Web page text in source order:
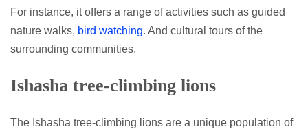
For instance, it offers a range of activities such as guided
nature walks, bird watching. And cultural tours of the
surrounding communities.
Ishasha tree-climbing lions
The Ishasha tree-climbing lions are a unique population of